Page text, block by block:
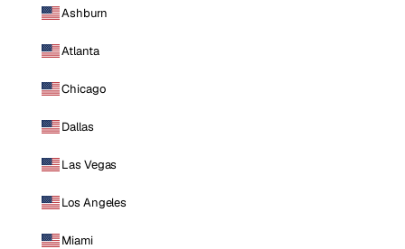
Ashburn
Atlanta
Chicago
Dallas
Las Vegas
Los Angeles
Miami